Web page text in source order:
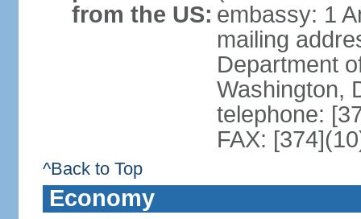
from the US: embassy: 1
mailing
Department
Washington,
telephone:
FAX:
^Back to Top
Economy